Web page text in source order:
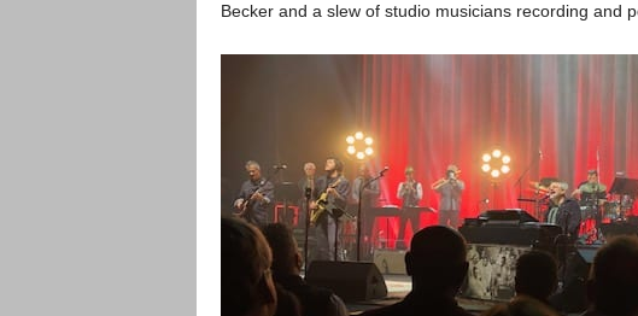
Becker and a slew of studio musicians recording and